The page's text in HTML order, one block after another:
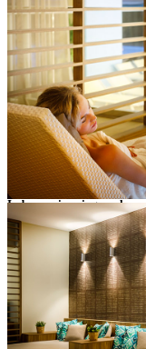
Outdoor pools
outdoor infinity
outdoor infinity
sunbathing area
showers &
towels
Oliva Grill
full poolside
Indoor swimming pool
freshwater pool
pool size: 128 m2
max depth: 1.35
deck chairs
towels
showers &